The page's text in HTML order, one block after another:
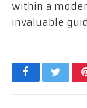
within a
invaluable
FacebookTwitter